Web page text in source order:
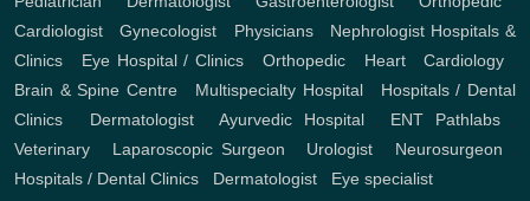
Cardiologist ,Gynecologist Physicians, Nephrologist Hospitals &
Clinics
Eye Hospital / Clinics Orthopedic, Heart,Cardiology
Brain & Spine Centre, Multispecialty Hospital, Hospitals / Dental
Clinics
Dermatologist,Ayurvedic Hospital, ENT Pathlabs,
Veterinary
Laparoscopic Surgeon Urologist Neurosurgeon
Hospitals / Dental Clinics
Dermatologist Eye specialist